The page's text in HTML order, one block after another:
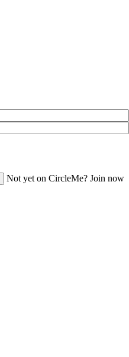
Not yet on CircleMe? Join now